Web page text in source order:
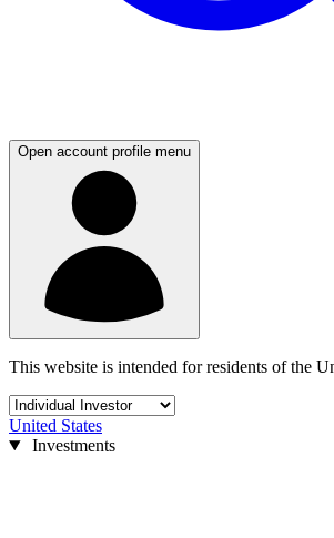
Open account profile menu
This website is intended for residents of the
United States
Investments